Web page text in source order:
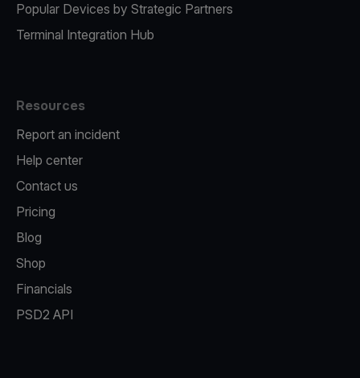
Popular Devices by Strategic Partners
Terminal Integration Hub
Resources
Report an incident
Help center
Contact us
Pricing
Blog
Shop
Financials
PSD2 API